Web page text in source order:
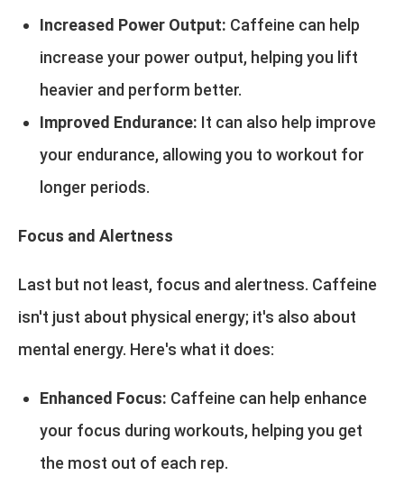
Increased Power Output: Caffeine can help
increase your power output, helping you lift
heavier and perform better.
Improved Endurance: It can also help improve
your endurance, allowing you to workout for
longer periods.
Focus and Alertness
Last but not least, focus and alertness. Caffeine
isn't just about physical energy; it's also about
mental energy. Here's what it does:
Enhanced Focus: Caffeine can help enhance
your focus during workouts, helping you get
the most out of each rep.